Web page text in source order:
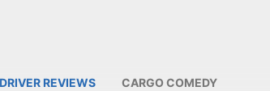
REVIEWS CARGO COMEDY